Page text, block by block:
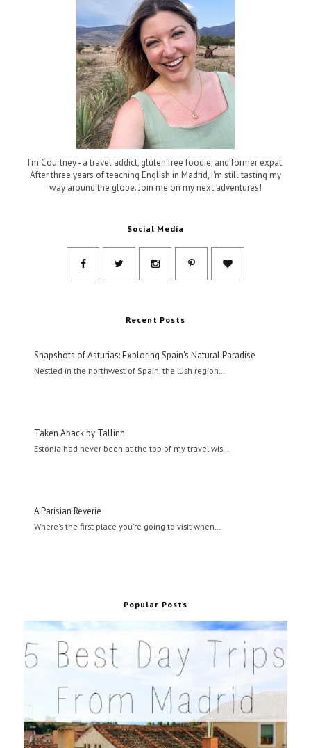
I'm Courtney - a travel addict, gluten free foodie, and former expat.
After three years of teaching English in Madrid, I'm still tasting my
way around the globe. Join me on my next adventures!
Social Media
Recent Posts
Snapshots of Asturias: Exploring Spain's Natural Paradise
Nestled in the northwest of Spain, the lush region…
Taken Aback by Tallinn
Estonia had never been at the top of my travel wis…
A Parisian Reverie
Where's the first place you're going to visit when…
Popular Posts